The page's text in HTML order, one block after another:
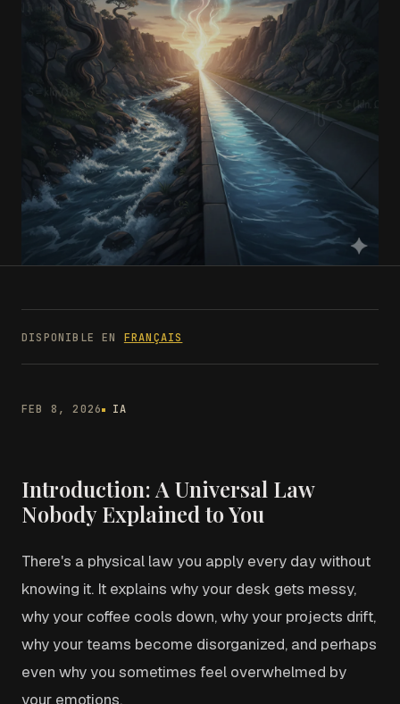
DISPONIBLE EN FRANÇAIS
FEB 8, 2026 IA
Introduction: A Universal Law
Nobody Explained to You
There's a physical law you apply every day without
knowing it. It explains why your desk gets messy,
why your coffee cools down, why your projects drift,
why your teams become disorganized, and perhaps
even why you sometimes feel overwhelmed by
your emotions.